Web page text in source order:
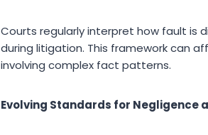
Courts regularly interpret how fault is
during litigation. This framework can
involving complex fact patterns.
Evolving Standards for Negligence